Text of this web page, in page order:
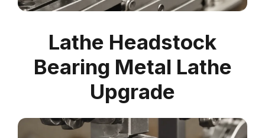
Lathe Headstock
Bearing Metal Lathe
Upgrade